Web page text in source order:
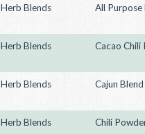
Herb Blends All Purpose
Herb Blends Cacao Chili
Herb Blends Cajun Blend
Herb Blends Chili